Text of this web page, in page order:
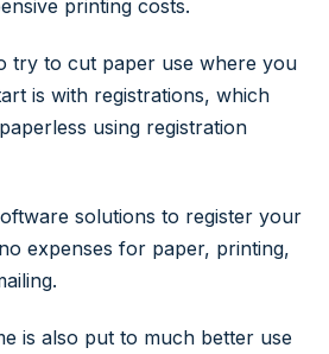
printing costs.
try to cut paper use where you
is with registrations, which
using registration
solutions to register your
expenses for paper, printing,
is also put to much better use